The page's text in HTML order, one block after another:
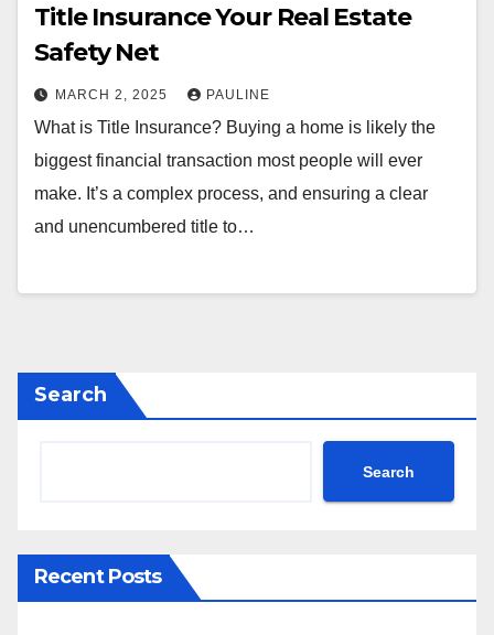
Title Insurance Your Real Estate
Safety Net
MARCH 2, 2025 PAULINE
What is Title Insurance? Buying a home is likely the
biggest financial transaction most people will ever
make. It’s a complex process, and ensuring a clear
and unencumbered title to…
Search
Search
Recent Posts